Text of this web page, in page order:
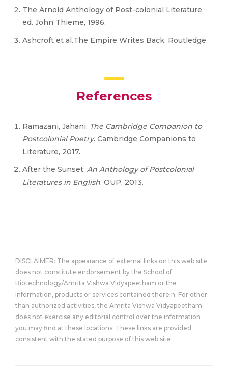
The Arnold Anthology of Post-colonial Literature
ed. John Thieme, 1996.
Ashcroft et al.The Empire Writes Back. Routledge.
References
Ramazani, Jahani. The Cambridge Companion to
Postcolonial Poetry. Cambridge Companions to
Literature, 2017.
After the Sunset: An Anthology of Postcolonial
Literatures in English. OUP, 2013.
DISCLAIMER: The appearance of external links on this web site
does not constitute endorsement by the School of
Biotechnology/Amrita Vishwa Vidyapeetham or the
information, products or services contained therein. For other
than authorized activities, the Amrita Vishwa Vidyapeetham
does not exercise any editorial control over the information
you may find at these locations. These links are provided
consistent with the stated purpose of this web site.